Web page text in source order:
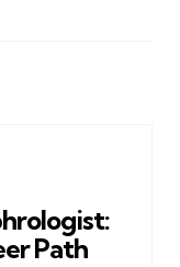
Path